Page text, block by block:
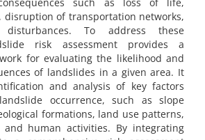
disruption of transportation networks,
To address these
risk assessment provides a
for evaluating the likelihood and
of landslides in a given area. It
and analysis of key factors
occurrence, such as slope
formations, land use patterns,
human activities. By integrating